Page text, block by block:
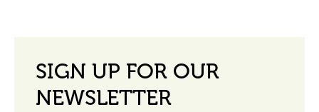
SIGN UP FOR OUR
NEWSLETTER